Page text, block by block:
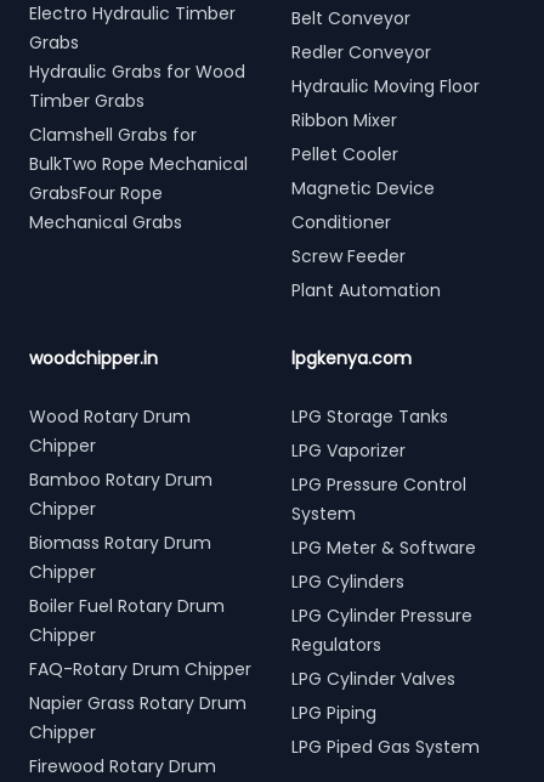
Electro Hydraulic Timber
Grabs
Hydraulic Grabs for Wood
Timber Grabs
Clamshell Grabs for
BulkTwo Rope Mechanical
GrabsFour Rope
Mechanical Grabs
Belt Conveyor
Redler Conveyor
Hydraulic Moving Floor
Ribbon Mixer
Pellet Cooler
Magnetic Device
Conditioner
Screw Feeder
Plant Automation
woodchipper.in
Wood Rotary Drum
Chipper
Bamboo Rotary Drum
Chipper
Biomass Rotary Drum
Chipper
Boiler Fuel Rotary Drum
Chipper
FAQ-Rotary Drum Chipper
Napier Grass Rotary Drum
Chipper
Firewood Rotary Drum
lpgkenya.com
LPG Storage Tanks
LPG Vaporizer
LPG Pressure Control
System
LPG Meter & Software
LPG Cylinders
LPG Cylinder Pressure
Regulators
LPG Cylinder Valves
LPG Piping
LPG Piped Gas System